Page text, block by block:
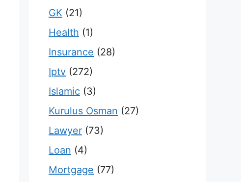
GK (21)
Health (1)
Insurance (28)
Iptv (272)
Islamic (3)
Kurulus Osman (27)
Lawyer (73)
Loan (4)
Mortgage (77)